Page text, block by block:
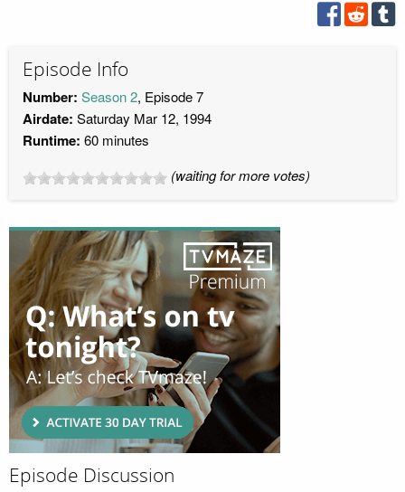
Episode Info
Number: Season 2, Episode 7
Airdate: Saturday Mar 12, 1994
Runtime: 60 minutes
(waiting for more votes)
Episode Discussion